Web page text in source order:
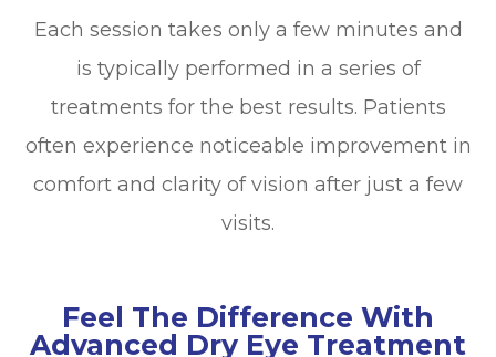
Each session takes only a few minutes and
is typically performed in a series of
treatments for the best results. Patients
often experience noticeable improvement in
comfort and clarity of vision after just a few
visits.
Feel The Difference With
Advanced Dry Eye Treatment